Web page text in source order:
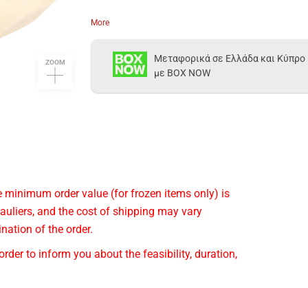
ZOOM
More
Μεταφορικά σε Ελλάδα και Κύπρο
με BOX NOW
minimum order value (for frozen items only) is
and the cost of shipping may vary
of the order.
to inform you about the feasibility, duration,